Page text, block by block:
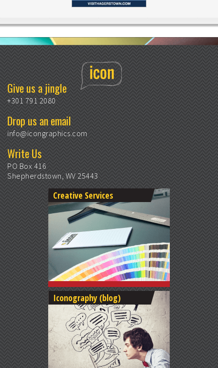
Give us a jingle
+301 791 2080
Drop us an email
info@icongraphics.com
Write Us
PO Box 416
Shepherdstown, WV 25443
Creative Services
Iconography (blog)